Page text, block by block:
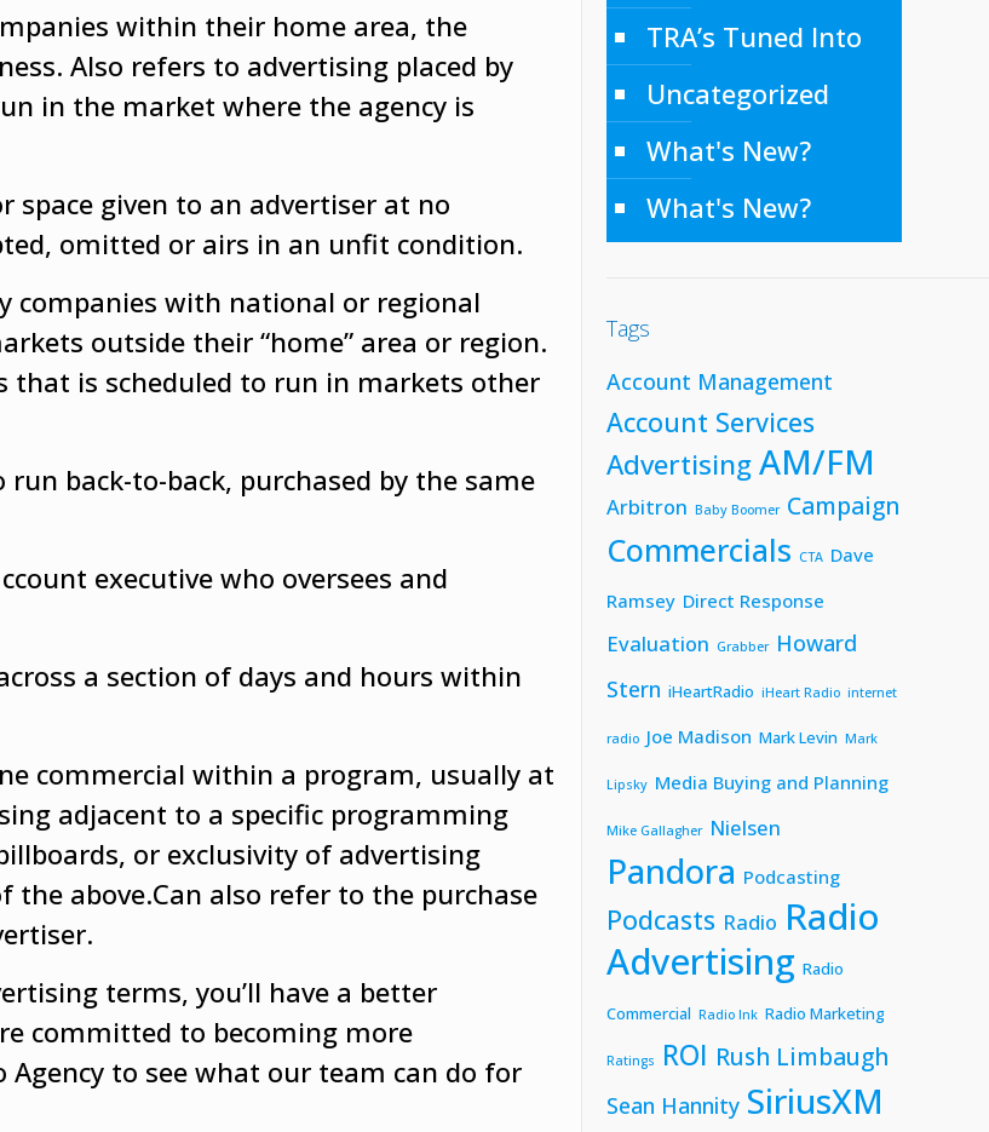
within their home area, the
Also refers to advertising placed by
in the market where the agency is
space given to an advertiser at no
omitted or airs in an unfit condition.
companies with national or regional
outside their “home” area or region.
that is scheduled to run in markets other
back-to-back, purchased by the same
executive who oversees and
a section of days and hours within
commercial within a program, usually at
adjacent to a specific programming
or exclusivity of advertising
the above.Can also refer to the purchase
terms, you’ll have a better
committed to becoming more
to see what our team can do for
TRA’s Tuned Into
Uncategorized
What's New?
What's New?
Tags
Account Management
Account Services
Advertising AM/FM
Arbitron Baby Boomer Campaign
Commercials CTA Dave
Ramsey Direct Response
Evaluation Grabber Howard
Stern iHeartRadio iHeart Radio internet
radio Joe Madison Mark Levin Mark
Lipsky Media Buying and Planning
Mike Gallagher Nielsen
Pandora Podcasting
Podcasts Radio Radio
Advertising Radio
Commercial Radio Ink Radio Marketing
Ratings ROI Rush Limbaugh
Sean Hannity SiriusXM